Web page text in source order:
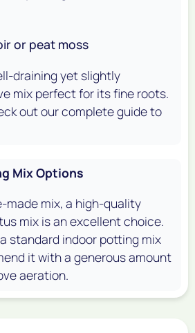
or peat moss
draining yet slightly
mix perfect for its fine roots.
out our complete guide to
Mix Options
made mix, a high-quality
mix is an excellent choice.
standard indoor potting mix
it with a generous amount
aeration.